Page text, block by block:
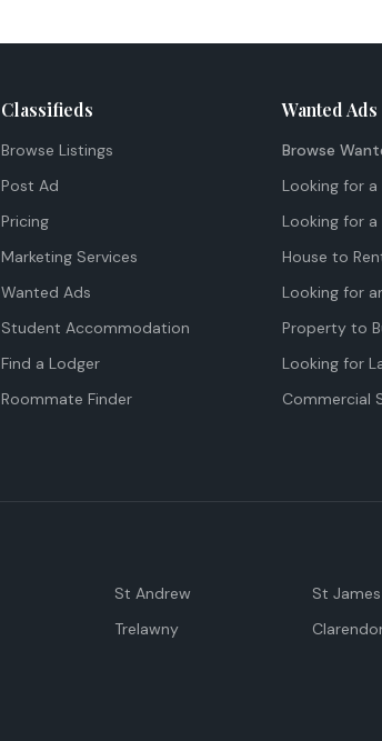
Classifieds
Browse Listings
Post Ad
Pricing
Marketing Services
Wanted Ads
Student Accommodation
Find a Lodger
Roommate Finder
Wanted Ads
Browse
Looking for a
Looking for
House to
Looking for
Property to
Looking for
Commercial
St Andrew St James
Trelawny